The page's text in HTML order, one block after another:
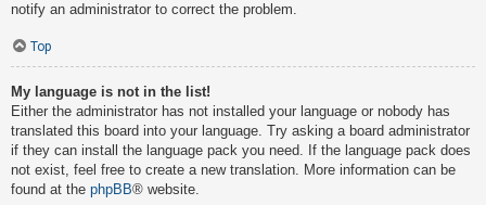
notify an administrator to correct the problem.
Top
My language is not in the list!
Either the administrator has not installed your language or nobody has
translated this board into your language. Try asking a board administrator
if they can install the language pack you need. If the language pack does
not exist, feel free to create a new translation. More information can be
found at the phpBB® website.